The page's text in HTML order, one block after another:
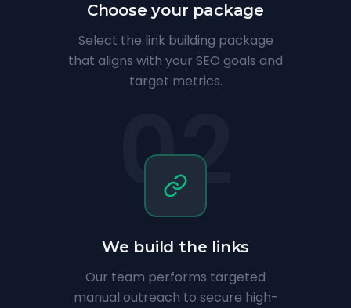
Choose your package
Select the link building package
that aligns with your SEO goals and
target metrics.
02
We build the links
Our team performs targeted
manual outreach to secure high-